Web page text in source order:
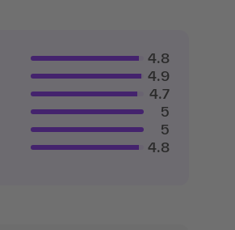
4.8
4.9
4.7
5
5
4.8